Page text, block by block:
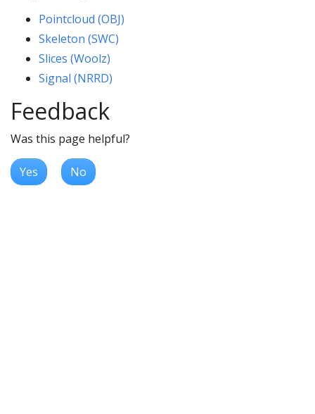
Pointcloud (OBJ)
Skeleton (SWC)
Slices (Woolz)
Signal (NRRD)
Feedback
Was this page helpful?
Yes No